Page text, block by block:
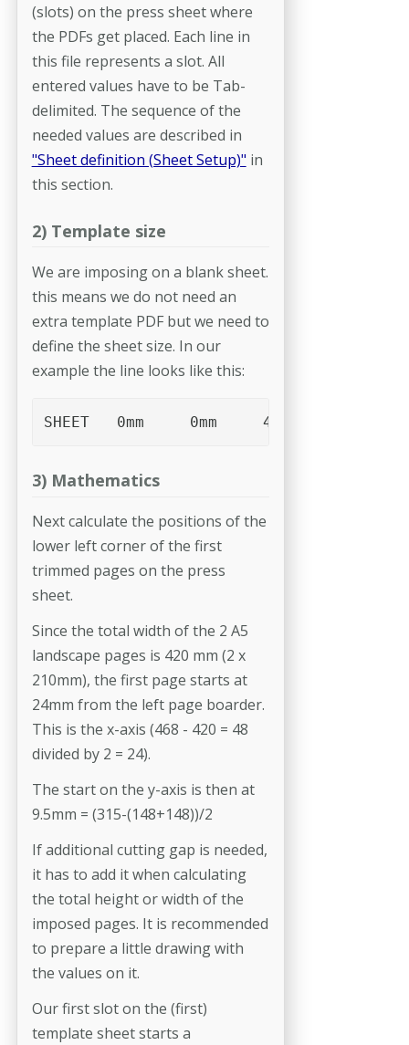
(slots) on the press sheet where
the PDFs get placed. Each line in
this file represents a slot. All
entered values have to be Tab-
delimited. The sequence of the
needed values are described in
"Sheet definition (Sheet Setup)" in
this section.
2) Template size
We are imposing on a blank sheet.
this means we do not need an
extra template PDF but we need to
define the sheet size. In our
example the line looks like this:
3) Mathematics
Next calculate the positions of the
lower left corner of the first
trimmed pages on the press
sheet.
Since the total width of the 2 A5
landscape pages is 420 mm (2 x
210mm), the first page starts at
24mm from the left page boarder.
This is the x-axis (468 - 420 = 48
divided by 2 = 24).
The start on the y-axis is then at
9.5mm = (315-(148+148))/2
If additional cutting gap is needed,
it has to add it when calculating
the total height or width of the
imposed pages. It is recommended
to prepare a little drawing with
the values on it.
Our first slot on the (first)
template sheet starts a